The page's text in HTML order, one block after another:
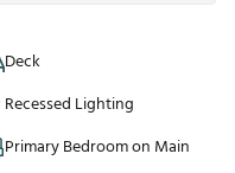
Deck
Recessed Lighting
Primary Bedroom on Main